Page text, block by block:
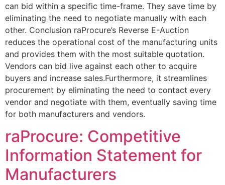
can bid within a specific time-frame. They save time by
eliminating the need to negotiate manually with each
other. Conclusion raProcure’s Reverse E-Auction
reduces the operational cost of the manufacturing units
and provides them with the most suitable quotation.
Vendors can bid live against each other to acquire
buyers and increase sales.Furthermore, it streamlines
procurement by eliminating the need to contact every
vendor and negotiate with them, eventually saving time
for both manufacturers and vendors.
raProcure: Competitive
Information Statement for
Manufacturers